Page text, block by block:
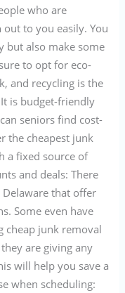
who are
to you easily. You
but also make some
to opt for eco-
and recycling is the
is budget-friendly
seniors find cost-
the cheapest junk
a fixed source of
and deals: There
that offer
Some even have
cheap junk removal
are giving any
will help you save a
when scheduling: